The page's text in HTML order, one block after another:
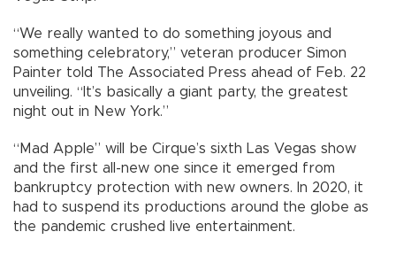
“We really wanted to do something joyous and
something celebratory,” veteran producer Simon
Painter told The Associated Press ahead of Feb. 22
unveiling. “It’s basically a giant party, the greatest
night out in New York.”
“Mad Apple” will be Cirque’s sixth Las Vegas show
and the first all-new one since it emerged from
bankruptcy protection with new owners. In 2020, it
had to suspend its productions around the globe as
the pandemic crushed live entertainment.